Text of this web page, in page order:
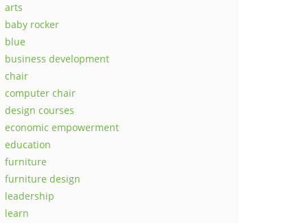
arts
baby rocker
blue
business development
chair
computer chair
design courses
economic empowerment
education
furniture
furniture design
leadership
learn